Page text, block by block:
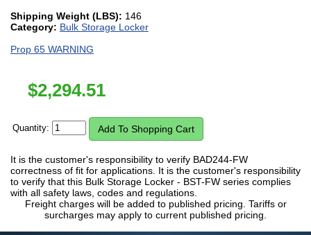
Shipping Weight (LBS): 146
Category: Bulk Storage Locker
Prop 65 WARNING
$2,294.51
Quantity:
It is the customer's responsibility to verify BAD244-FW
correctness of fit for applications. It is the customer's responsibility
to verify that this Bulk Storage Locker - BST-FW series complies
with all safety laws, codes and regulations.
Freight charges will be added to published pricing. Tariffs or
surcharges may apply to current published pricing.